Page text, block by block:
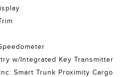
w/Integrated Key Transmitter
Smart Trunk Proximity Cargo